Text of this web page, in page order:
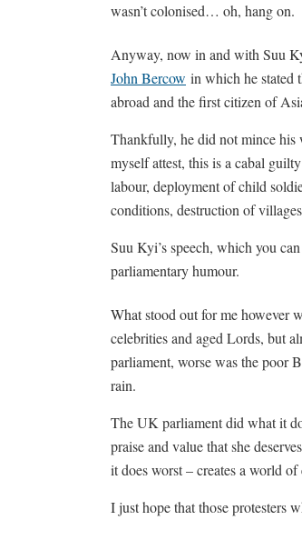
wasn’t colonised… oh, hang on.
Anyway, now in and with Suu
John Bercow in which he stated
abroad and the first citizen of
Thankfully, he did not mince his
myself attest, this is a cabal
labour, deployment of child
conditions, destruction of
Suu Kyi’s speech, which you
parliamentary humour.
What stood out for me however
celebrities and aged Lords, but
parliament, worse was the poor
rain.
The UK parliament did what it
praise and value that she
it does worst – creates a world
I just hope that those protesters